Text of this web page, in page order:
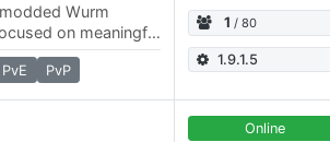
Wurm
on meaningful
PvE PvP
1 / 80
1.9.1.5
Online